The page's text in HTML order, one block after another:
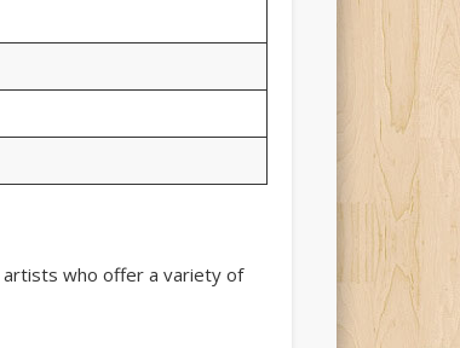
artists who offer a variety of